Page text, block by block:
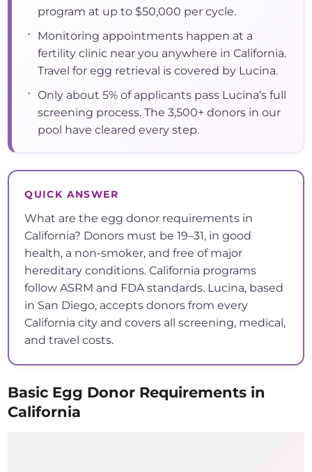
program at up to $50,000 per cycle.
•
Monitoring appointments happen at a
fertility clinic near you anywhere in California.
Travel for egg retrieval is covered by Lucina.
• Only about 5% of applicants pass Lucina’s full
screening process. The 3,500+ donors in our
pool have cleared every step.
QUICK ANSWER
What are the egg donor requirements in
California? Donors must be 19–31, in good
health, a non-smoker, and free of major
hereditary conditions. California programs
follow ASRM and FDA standards. Lucina, based
in San Diego, accepts donors from every
California city and covers all screening, medical,
and travel costs.
Basic Egg Donor Requirements in
California